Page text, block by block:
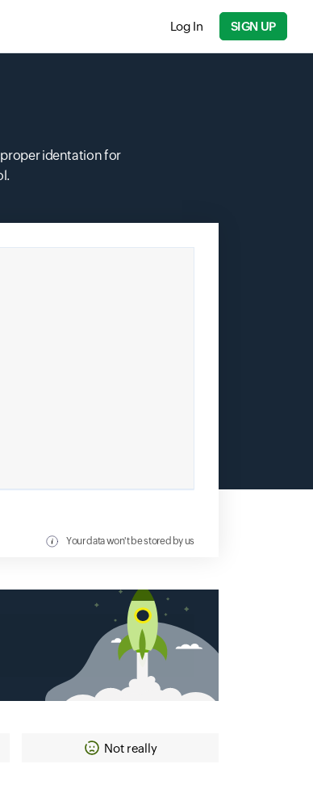
Log In SIGN UP
identation for
Your data won't be stored by us
Not really